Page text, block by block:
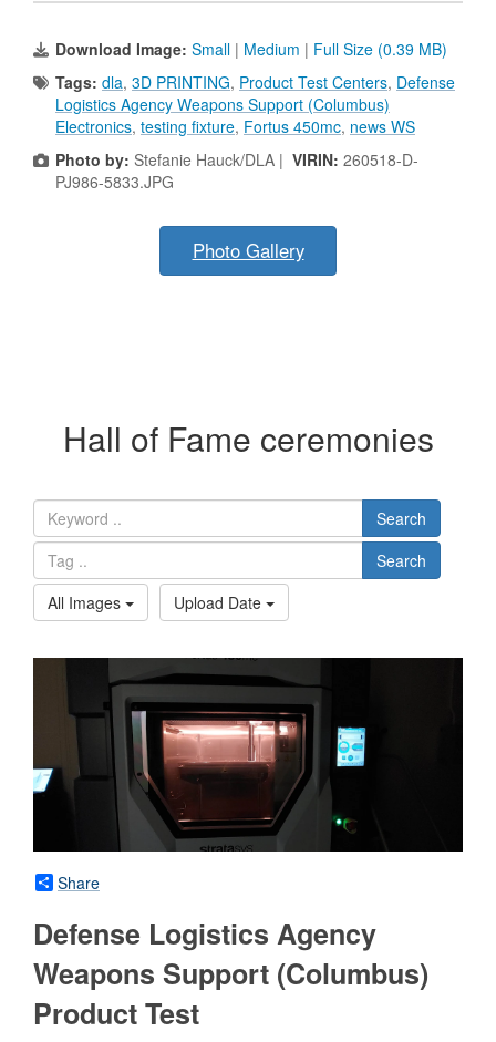
Download Image: Small | Medium | Full Size (0.39 MB)
Tags: dla, 3D PRINTING, Product Test Centers, Defense
Logistics Agency Weapons Support (Columbus)
Electronics, testing fixture, Fortus 450mc, news WS
Photo by: Stefanie Hauck/DLA | VIRIN: 260518-D-
PJ986-5833.JPG
Photo Gallery
Hall of Fame ceremonies
Search
Search
All Images
Upload Date
Share
Defense Logistics Agency
Weapons Support (Columbus)
Product Test